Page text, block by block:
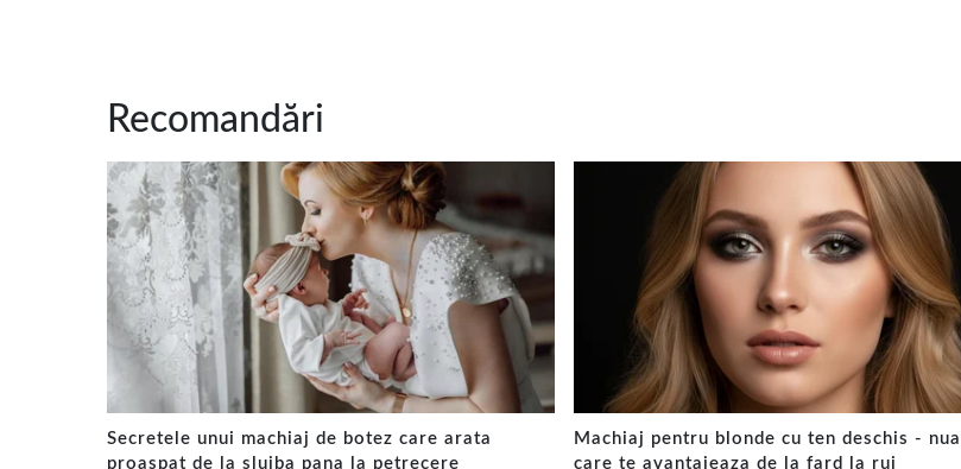
Recomandări
Secretele unui machiaj de botez care arata
proaspat de la slujba pana la petrecere
Machiaj pentru blonde cu ten deschis -
care te avantajeaza de la fard la ruj